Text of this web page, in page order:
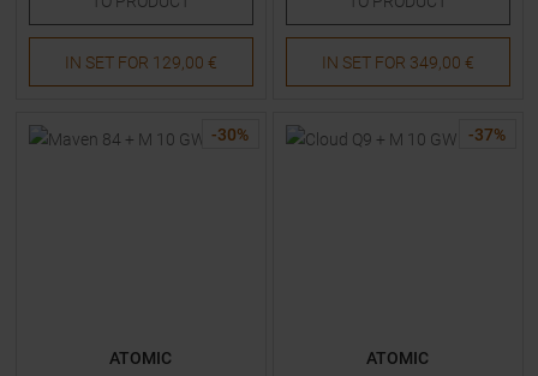
IN SET FOR 129,00 € IN SET FOR 349,00 €
-30%
ATOMIC
-37%
ATOMIC